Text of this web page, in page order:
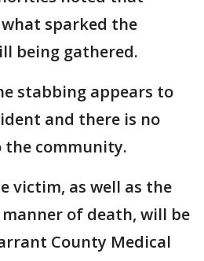
sparked the
being gathered.
stabbing appears to
and there is no
community.
victim, as well as the
of death, will be
County Medical